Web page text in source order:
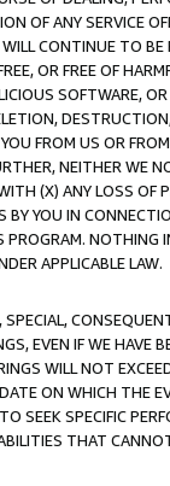
OF ANY SERVICE
CONTINUE TO
OR FREE OF
SOFTWARE,
FROM US OR
NEITHER WE
(X) ANY LOSS OF
YOU IN
APPLICABLE LAW.
EVEN IF WE HAVE
WILL NOT
ON WHICH THE
SEEK SPECIFIC
THAT